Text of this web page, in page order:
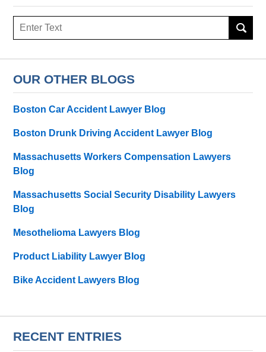
Search
OUR OTHER BLOGS
Boston Car Accident Lawyer Blog
Boston Drunk Driving Accident Lawyer Blog
Massachusetts Workers Compensation Lawyers
Blog
Massachusetts Social Security Disability Lawyers
Blog
Mesothelioma Lawyers Blog
Product Liability Lawyer Blog
Bike Accident Lawyers Blog
RECENT ENTRIES